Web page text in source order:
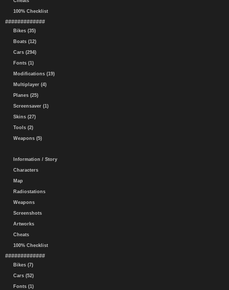
100% Checklist
#############
Bikes (35)
Boats (12)
Cars (294)
Fonts (1)
Modifications (19)
Multiplayer (4)
Planes (25)
Screensaver (1)
Skins (27)
Tools (2)
Weapons (5)
Information / Story
Characters
Map
Radiostations
Weapons
Screenshots
Artworks
Cheats
100% Checklist
#############
Bikes (7)
Cars (52)
Fonts (1)